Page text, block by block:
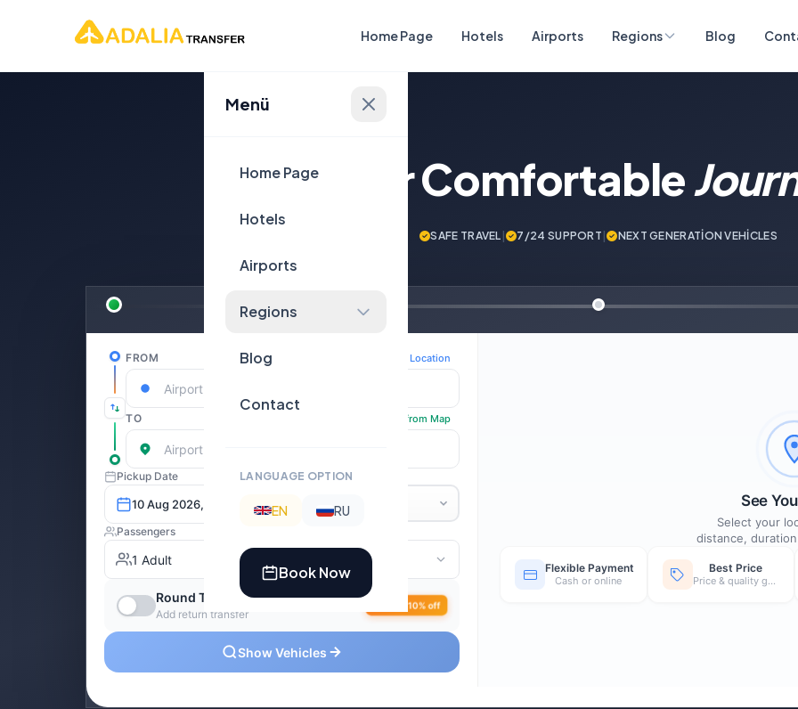
Home Page Hotels Airports Regions Blog
Menü
Home Page
Hotels
Airports
Regions
Blog
Contact
LANGUAGE OPTION
EN RU
Book Now
Plan Your Comfortable
SAFE TRAVEL | 7/24 SUPPORT | NEXT GENERATİON VEHİCLES